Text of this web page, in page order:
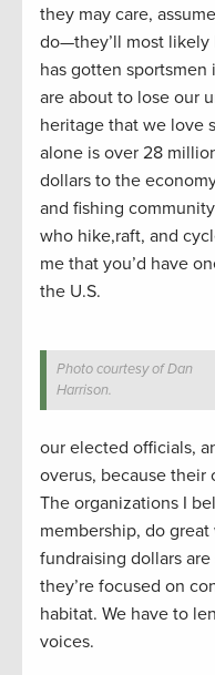
they may care,
do—they’ll most likely
has gotten
are about to lose our
heritage that we love
alone is over 28
dollars to the
and fishing
who hike,raft, and
me that you’d have
the U.S.
Photo courtesy of Dan
Harrison.
our elected officials,
overus, because their
The organizations I
membership, do
fundraising dollars
they’re focused on
habitat. We have to
voices.